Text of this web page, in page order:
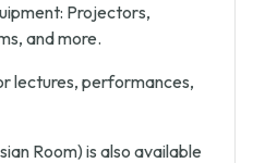
Projectors,
and more.
lectures, performances,
Room) is also available